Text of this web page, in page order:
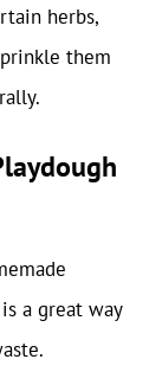
herbs,
them
a great way